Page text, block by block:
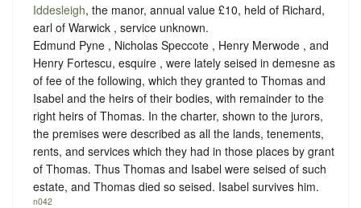
Iddesleigh, the manor, annual value £10, held of Richard,
earl of Warwick , service unknown.
Edmund Pyne , Nicholas Speccote , Henry Merwode , and
Henry Fortescu, esquire , were lately seised in demesne as
of fee of the following, which they granted to Thomas and
Isabel and the heirs of their bodies, with remainder to the
right heirs of Thomas. In the charter, shown to the jurors,
the premises were described as all the lands, tenements,
rents, and services which they had in those places by grant
of Thomas. Thus Thomas and Isabel were seised of such
estate, and Thomas died so seised. Isabel survives him.
n042